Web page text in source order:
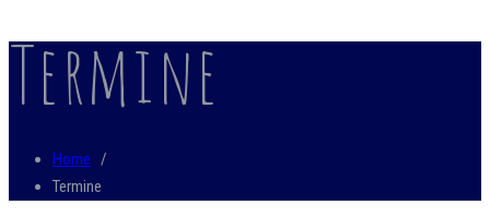
Termine
Home /
Termine